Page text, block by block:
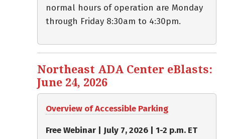
normal hours of operation are Monday
through Friday 8:30am to 4:30pm.
Northeast ADA Center eBlasts:
June 24, 2026
Overview of Accessible Parking
Free Webinar | July 7, 2026 | 1-2 p.m. ET